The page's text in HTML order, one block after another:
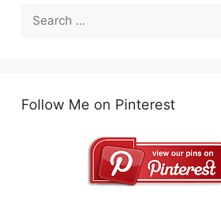
Search
for:
Follow Me on Pinterest